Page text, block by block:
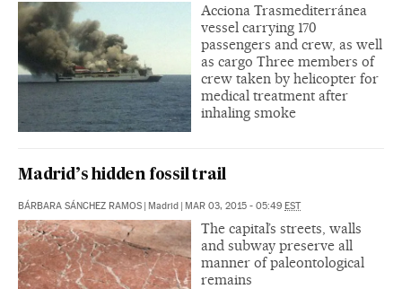
Acciona Trasmediterránea
vessel carrying 170
passengers and crew, as well
as cargo Three members of
crew taken by helicopter for
medical treatment after
inhaling smoke
Madrid’s hidden fossil trail
BÁRBARA SÁNCHEZ RAMOS | Madrid | MAR 03, 2015 - 05:49 EST
The capital’s streets, walls
and subway preserve all
manner of paleontological
remains